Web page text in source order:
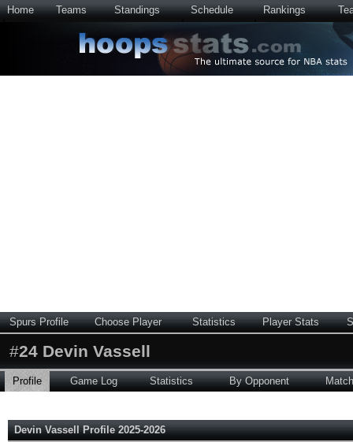
Home Teams Standings Schedule Rankings
Spurs Profile Choose Player Statistics Player Stats
#24 Devin Vassell
Profile Game Log Statistics By Opponent
Devin Vassell Profile 2025-2026